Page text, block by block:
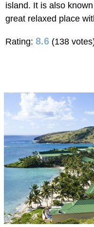
island. It is also
great relaxed place
Rating: 8.6 (138